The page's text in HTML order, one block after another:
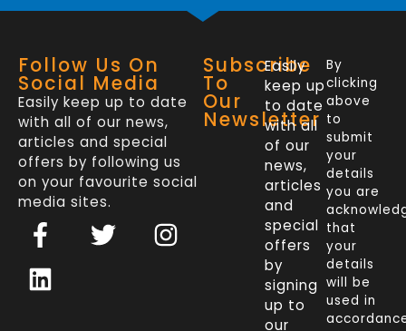
Follow Us On
Social Media
Easily keep up to date
with all of our news,
articles and special
offers by following us
on your favourite social
media sites.
F
a
c
e
T
w
I
n
L
i
n
k
Subscribe
To
Our
Newsletter
Easily
keep up
to date
with all
of our
news,
articles
and
special
offers
by
signing
up to
our
By
clicking
above
to
submit
your
details
you are
that
your
details
will be
used in